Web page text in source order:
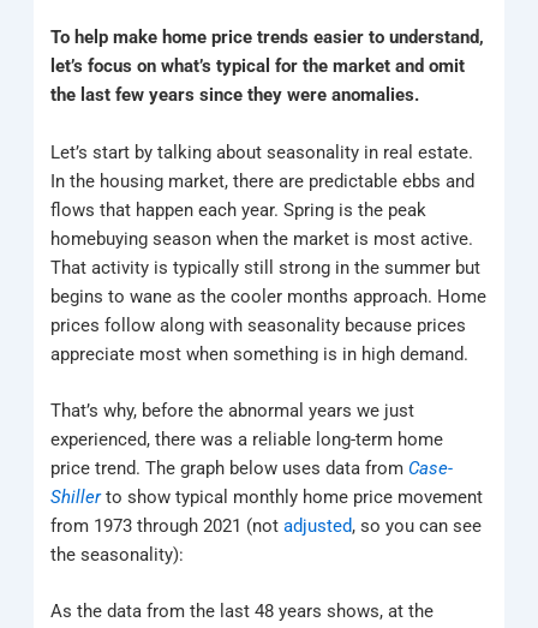
To help make home price trends easier to understand,
let’s focus on what’s typical for the market and omit
the last few years since they were anomalies.
Let’s start by talking about seasonality in real estate.
In the housing market, there are predictable ebbs and
flows that happen each year. Spring is the peak
homebuying season when the market is most active.
That activity is typically still strong in the summer but
begins to wane as the cooler months approach. Home
prices follow along with seasonality because prices
appreciate most when something is in high demand.
That’s why, before the abnormal years we just
experienced, there was a reliable long-term home
price trend. The graph below uses data from Case-
Shillerto show typical monthly home price movement
from 1973 through 2021 (notadjusted, so you can see
the seasonality):
As the data from the last 48 years shows, at the